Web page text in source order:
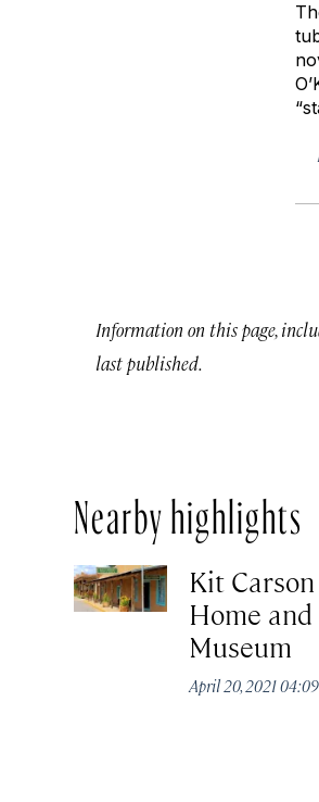
Information on this page,
last published.
Nearby highlights
Kit Carson
Home and
Museum
April 20, 2021